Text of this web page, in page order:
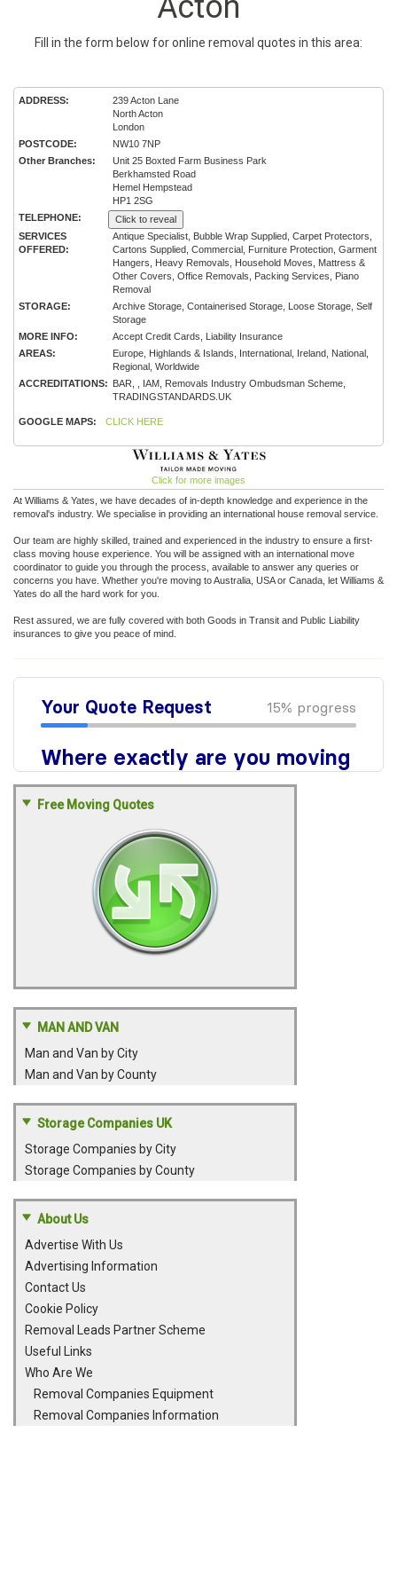
Fill in the form below for online removal quotes in this area:
ADDRESS:
239 Acton Lane
North Acton
London
POSTCODE:
NW10 7NP
Other Branches:
Unit 25 Boxted Farm Business Park
Berkhamsted Road
Hemel Hempstead
HP1 2SG
TELEPHONE:
Click to reveal
SERVICES
OFFERED:
Antique Specialist, Bubble Wrap Supplied, Carpet Protectors,
Cartons Supplied, Commercial, Furniture Protection, Garment
Hangers, Heavy Removals, Household Moves, Mattress &
Other Covers, Office Removals, Packing Services, Piano
Removal
STORAGE:
Archive Storage, Containerised Storage, Loose Storage, Self
Storage
MORE INFO:
Accept Credit Cards, Liability Insurance
AREAS:
Europe, Highlands & Islands, International, Ireland, National,
Regional, Worldwide
ACCREDITATIONS: BAR, , IAM, Removals Industry Ombudsman Scheme,
TRADINGSTANDARDS.UK
GOOGLE MAPS: CLICK HERE
Click for more images
At Williams & Yates, we have decades of in-depth knowledge and experience in the
removal's industry. We specialise in providing an international house removal service.
Our team are highly skilled, trained and experienced in the industry to ensure a first-
class moving house experience. You will be assigned with an international move
coordinator to guide you through the process, available to answer any queries or
concerns you have. Whether you're moving to Australia, USA or Canada, let Williams &
Yates do all the hard work for you.
Rest assured, we are fully covered with both Goods in Transit and Public Liability
insurances to give you peace of mind.
Free Moving Quotes
MAN AND VAN
Man and Van by City
Man and Van by County
Storage Companies UK
Storage Companies by City
Storage Companies by County
About Us
Advertise With Us
Advertising Information
Contact Us
Cookie Policy
Removal Leads Partner Scheme
Useful Links
Who Are We
Removal Companies Equipment
Removal Companies Information